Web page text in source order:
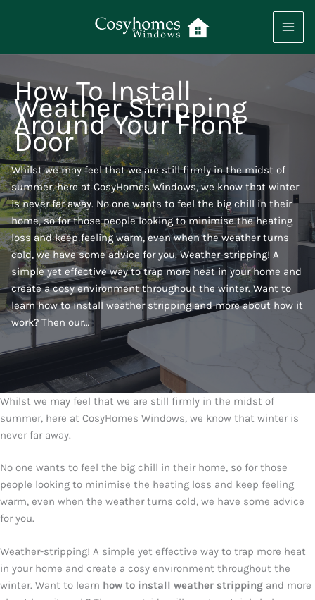
How To Install
Weather Stripping
Around Your Front
Door
Whilst we may feel that we are still firmly in the midst of
summer, here at CosyHomes Windows, we know that winter
is never far away. No one wants to feel the big chill in their
home, so for those people looking to minimise the heating
loss and keep feeling warm, even when the weather turns
cold, we have some advice for you. Weather-stripping! A
simple yet effective way to trap more heat in your home and
create a cosy environment throughout the winter. Want to
learn how to install weather stripping and more about how it
work? Then our…
Whilst we may feel that we are still firmly in the midst of
summer, here at CosyHomes Windows, we know that winter is
never far away.
No one wants to feel the big chill in their home, so for those
people looking to minimise the heating loss and keep feeling
warm, even when the weather turns cold, we have some advice
for you.
Weather-stripping! A simple yet effective way to trap more heat
in your home and create a cosy environment throughout the
winter. Want to learn how to install weather stripping and more